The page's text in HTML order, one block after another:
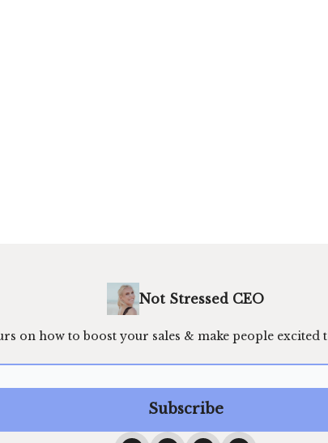
Not Stressed CEO
on how to boost your sales & make people excited